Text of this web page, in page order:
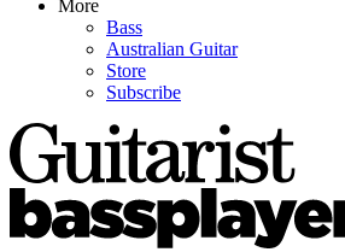
More
Bass
Australian Guitar
Store
Subscribe